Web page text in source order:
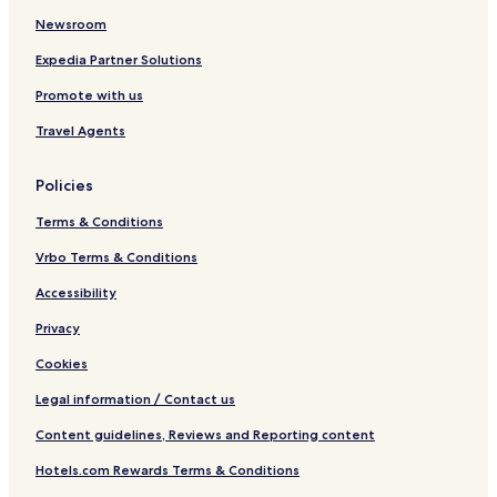
s
k
a
r
i
s
a
l
a
Newsroom
Expedia Partner Solutions
Promote with us
Travel Agents
Policies
Terms & Conditions
Vrbo Terms & Conditions
Accessibility
Privacy
Cookies
Legal information / Contact us
Content guidelines, Reviews and Reporting content
Hotels.com Rewards Terms & Conditions